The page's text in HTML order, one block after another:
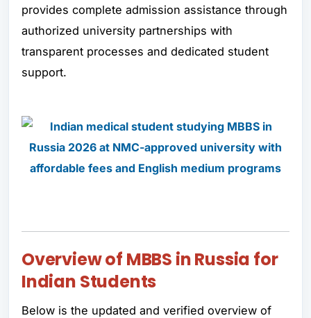
provides complete admission assistance through
authorized university partnerships with
transparent processes and dedicated student
support.
Overview of MBBS in Russia for
Indian Students
Below is the updated and verified overview of